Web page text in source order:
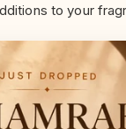
to your